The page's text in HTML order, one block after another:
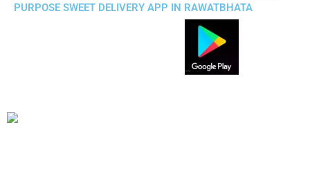
PURPOSE SWEET DELIVERY APP IN RAWATBHATA